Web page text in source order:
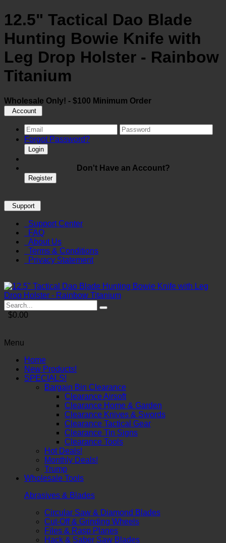
12.5" Tactical Dao Blade
Hunting Bowie Knife with
Leg Drop Holster - Rainbow
Titanium
Wholesale Only! - $100 Minimum Order
Account
Forgot Password?
Login
Don't Have an Account?
Register
Support
Support Center
FAQ
About Us
Terms & Conditions
Privacy Statement
$0.00
Menu
Home
New Products!
SPECIALS!
Bargain Bin Clearance
Clearance Airsoft
Clearance Home & Garden
Clearance Knives & Swords
Clearance Tactical Gear
Clearance Tin Signs
Clearance Tools
Hot Deals!
Monthly Deals!
Trump
Wholesale Tools
Abrasives & Blades
Circular Saw & Diamond Blades
Cut-Off & Grinding Wheels
Files & Rasp Planes
Hack & Saber Saw Blades